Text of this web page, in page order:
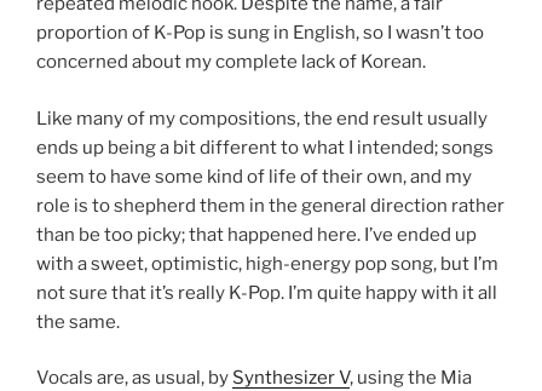
proportion of K-Pop is sung in English, so I wasn’t too
concerned about my complete lack of Korean.
Like many of my compositions, the end result usually
ends up being a bit different to what I intended; songs
seem to have some kind of life of their own, and my
role is to shepherd them in the general direction rather
than be too picky; that happened here. I’ve ended up
with a sweet, optimistic, high-energy pop song, but I’m
not sure that it’s really K-Pop. I’m quite happy with it all
the same.
Vocals are, as usual, by Synthesizer V, using the Mia